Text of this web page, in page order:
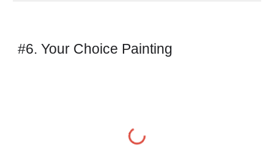
#6. Your Choice Painting